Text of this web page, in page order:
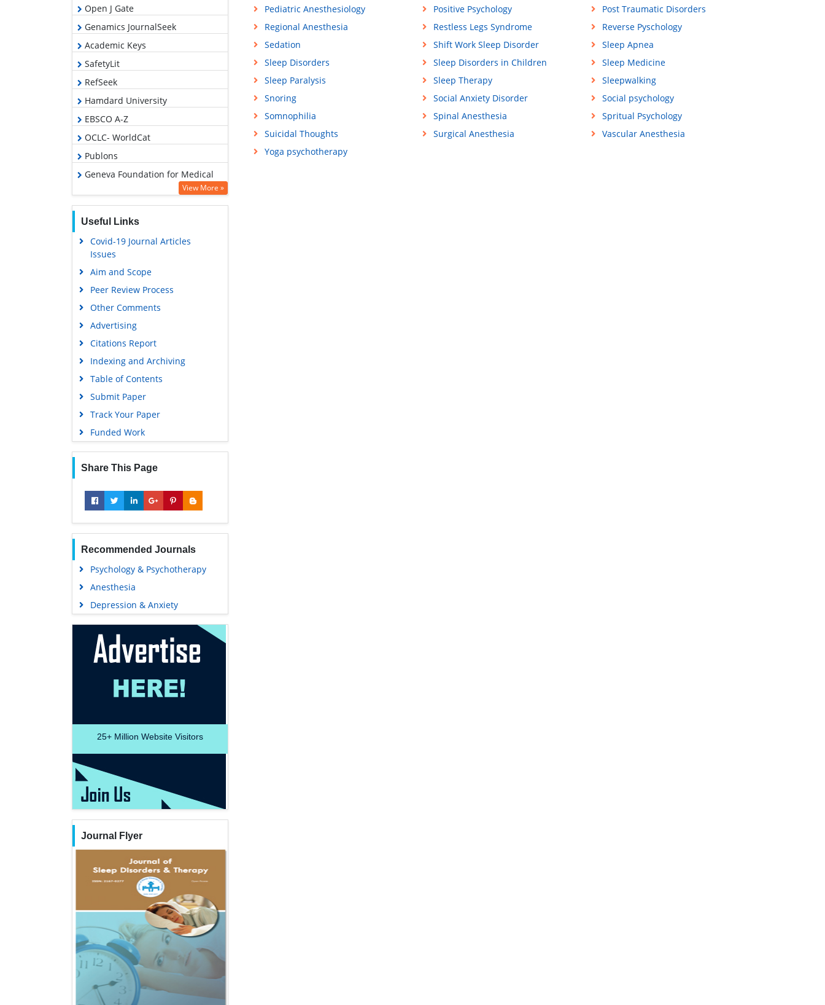
Open J Gate
Genamics JournalSeek
Academic Keys
SafetyLit
RefSeek
Hamdard University
EBSCO A-Z
OCLC- WorldCat
Publons
Geneva Foundation for Medical
Euro Pub
Google Scholar
View More »
Useful Links
Covid-19 Journal Articles
Issues
Aim and Scope
Peer Review Process
Other Comments
Advertising
Citations Report
Indexing and Archiving
Table of Contents
Submit Paper
Track Your Paper
Funded Work
Share This Page
Recommended Journals
Psychology & Psychotherapy
Anesthesia
Depression & Anxiety
25+ Million Website Visitors
Journal Flyer
Pediatric Anesthesiology
Positive Psychology
Post Traumatic Disorders
Regional Anesthesia
Restless Legs Syndrome
Reverse Pyschology
Sedation
Shift Work Sleep Disorder
Sleep Apnea
Sleep Disorders
Sleep Disorders in Children
Sleep Medicine
Sleep Paralysis
Sleep Therapy
Sleepwalking
Snoring
Social Anxiety Disorder
Social psychology
Somnophilia
Spinal Anesthesia
Spritual Psychology
Suicidal Thoughts
Surgical Anesthesia
Vascular Anesthesia
Yoga psychotherapy